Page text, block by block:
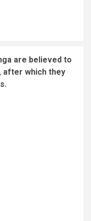
are believed to
after which they